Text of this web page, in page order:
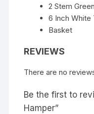
2 Stem
6 Inch White
Basket
REVIEWS
There are no
Be the first to
Hamper”